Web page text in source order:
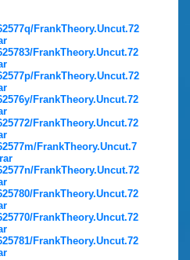
FrankTheory.Uncut.72
FrankTheory.Uncut.72
FrankTheory.Uncut.72
FrankTheory.Uncut.72
FrankTheory.Uncut.72
FrankTheory.Uncut.7
FrankTheory.Uncut.72
FrankTheory.Uncut.72
FrankTheory.Uncut.72
FrankTheory.Uncut.72